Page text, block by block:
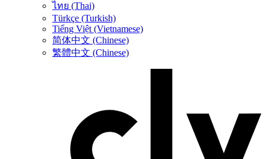
ไทย (Thai)
Türkçe (Turkish)
Tiếng Việt (Vietnamese)
简体中文 (Chinese)
繁體中文 (Chinese)